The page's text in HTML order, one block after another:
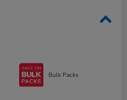
Bulk Packs